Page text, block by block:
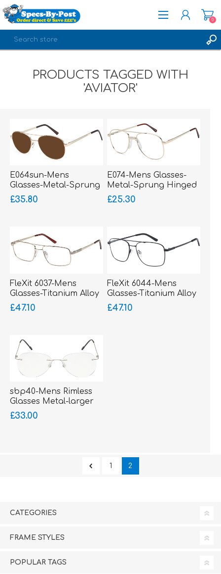
LOG IN
0
PRODUCTS TAGGED WITH
'AVIATOR'
E064sun-Mens
Glasses-Metal-Sprung
Hinged Sides-bigger
fitting
£35.80
E074-Mens Glasses-
Metal-Sprung Hinged
Sides-Silicone Comfort
Bridge-bigger fitting
£25.30
FleXit 6037-Mens
Glasses-Titanium Alloy
Memory Metal
£47.10
FleXit 6044-Mens
Glasses-Titanium Alloy
Memory Metal-bigger
fitting
£47.10
sbp40-Mens Rimless
Glasses Metal-larger
fitting
£33.00
1 2
CATEGORIES
FRAME STYLES
POPULAR TAGS